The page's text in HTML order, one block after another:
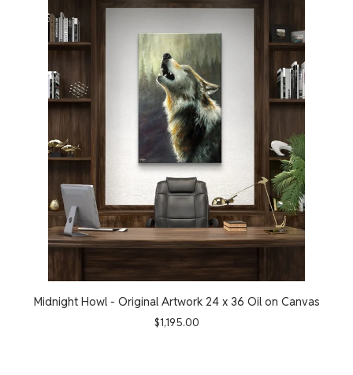
Midnight Howl - Original Artwork 24 x 36 Oil on Canvas
$1,195.00